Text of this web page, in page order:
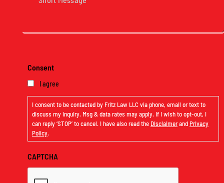
Message
Consent
I agree
I consent to be contacted by Fritz Law LLC via phone, email or text to
discuss my inquiry. Msg & data rates may apply. If I wish to opt-out, I
can reply ‘STOP’ to cancel. I have also read the DisclaimerandPrivacy
Policy.
CAPTCHA